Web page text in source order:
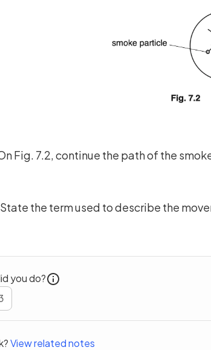
Fig. 7.2, continue the path of the
the term used to describe the
you do?
View related notes